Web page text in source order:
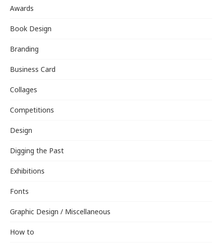
Awards
Book Design
Branding
Business Card
Collages
Competitions
Design
Digging the Past
Exhibitions
Fonts
Graphic Design / Miscellaneous
How to